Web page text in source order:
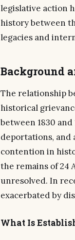
legislative action
history between
legacies and
Background
The relationship
historical
between 1830
deportations, and
contention in
the remains of 24
unresolved. In
exacerbated by
What Is